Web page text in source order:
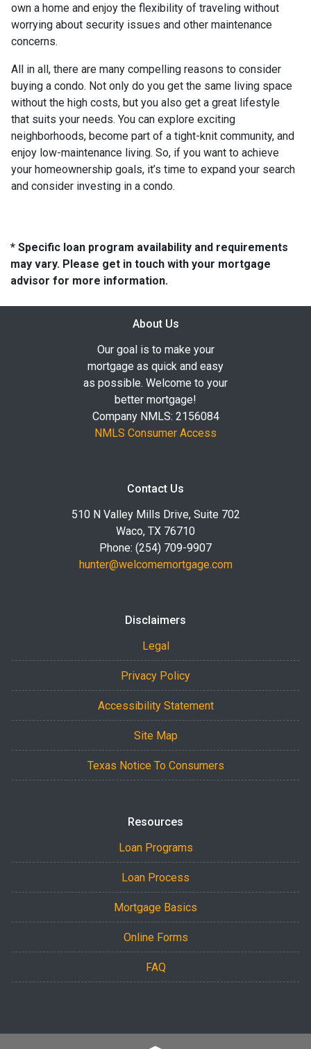
own a home and enjoy the flexibility of traveling without
worrying about security issues and other maintenance
concerns.
All in all, there are many compelling reasons to consider
buying a condo. Not only do you get the same living space
without the high costs, but you also get a great lifestyle
that suits your needs. You can explore exciting
neighborhoods, become part of a tight-knit community, and
enjoy low-maintenance living. So, if you want to achieve
your homeownership goals, it’s time to expand your search
and consider investing in a condo.
* Specific loan program availability and requirements
may vary. Please get in touch with your mortgage
advisor for more information.
About Us
Our goal is to make your
mortgage as quick and easy
as possible. Welcome to your
better mortgage!
Company NMLS: 2156084
NMLS Consumer Access
Contact Us
510 N Valley Mills Drive, Suite 702
Waco, TX 76710
Phone: (254) 709-9907
hunter@welcomemortgage.com
Disclaimers
Legal
Privacy Policy
Accessibility Statement
Site Map
Texas Notice To Consumers
Resources
Loan Programs
Loan Process
Mortgage Basics
Online Forms
FAQ